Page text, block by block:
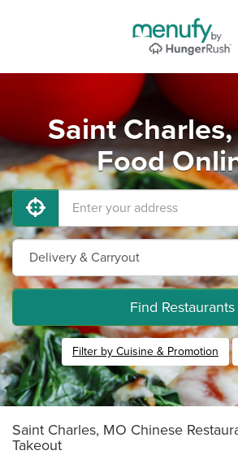
Saint
Food
Find Restaurants
Filter by Cuisine & Promotion
Saint Charles, MO Chinese
Takeout